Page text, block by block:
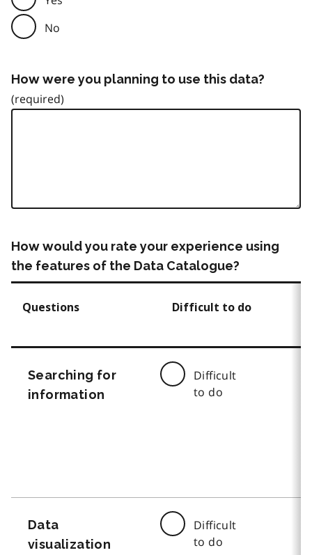
No
How were you planning to use this data?
How would you rate your experience using
the features of the Data Catalogue?
Questions Difficult to do
Searching for
information
Difficult
to do
Data
visualization
Difficult
to do